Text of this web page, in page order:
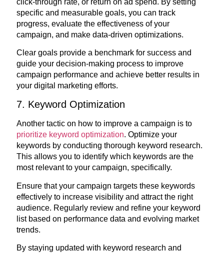
specific and measurable goals, you can track
progress, evaluate the effectiveness of your
campaign, and make data-driven optimizations.
Clear goals provide a benchmark for success and
guide your decision-making process to improve
campaign performance and achieve better results in
your digital marketing efforts.
7. Keyword Optimization
Another tactic on how to improve a campaign is to
prioritize keyword optimization. Optimize your
keywords by conducting thorough keyword research.
This allows you to identify which keywords are the
most relevant to your campaign, specifically.
Ensure that your campaign targets these keywords
effectively to increase visibility and attract the right
audience. Regularly review and refine your keyword
list based on performance data and evolving market
trends.
By staying updated with keyword research and